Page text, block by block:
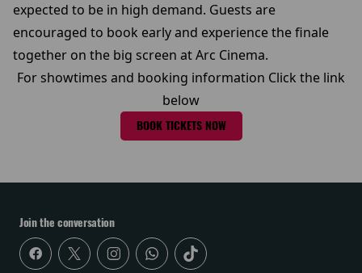
expected to be in high demand. Guests are
encouraged to book early and experience the finale
together on the big screen at Arc Cinema.
For showtimes and booking information Click the link
below
BOOK TICKETS NOW
Join the conversation